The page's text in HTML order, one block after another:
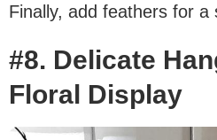
Finally, add feathers for a
#8. Delicate
Floral Display